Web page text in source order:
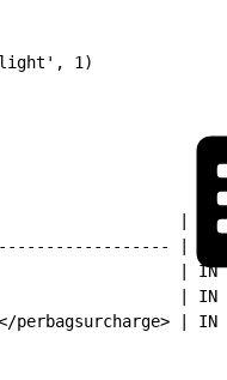
Flight', 1)
|
|
|
|